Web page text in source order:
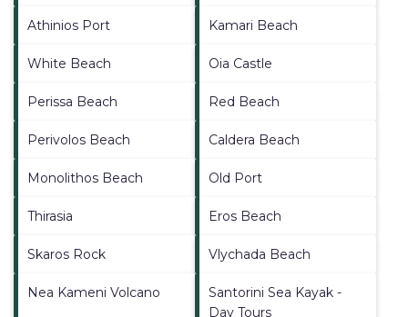
Athinios Port Kamari Beach
White Beach Oia Castle
Perissa Beach Red Beach
Perivolos Beach Caldera Beach
Monolithos Beach Old Port
Thirasia Eros Beach
Skaros Rock Vlychada Beach
Nea Kameni Volcano
Santorini Sea Kayak -
Day Tours